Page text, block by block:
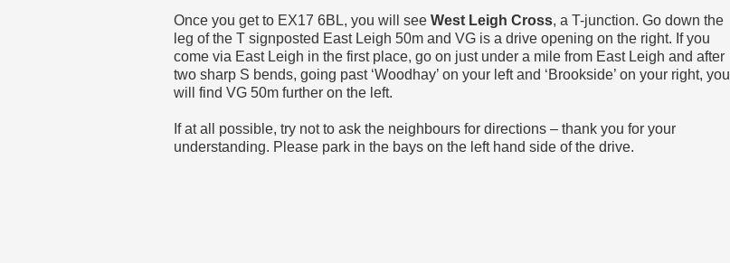
Once you get to EX17 6BL, you will see West Leigh Cross, a T-junction. Go down the
leg of the T signposted East Leigh 50m and VG is a drive opening on the right. If you
come via East Leigh in the first place, go on just under a mile from East Leigh and after
two sharp S bends, going past ‘Woodhay’ on your left and ‘Brookside’ on your right, you
will find VG 50m further on the left.
If at all possible, try not to ask the neighbours for directions – thank you for your
understanding. Please park in the bays on the left hand side of the drive.